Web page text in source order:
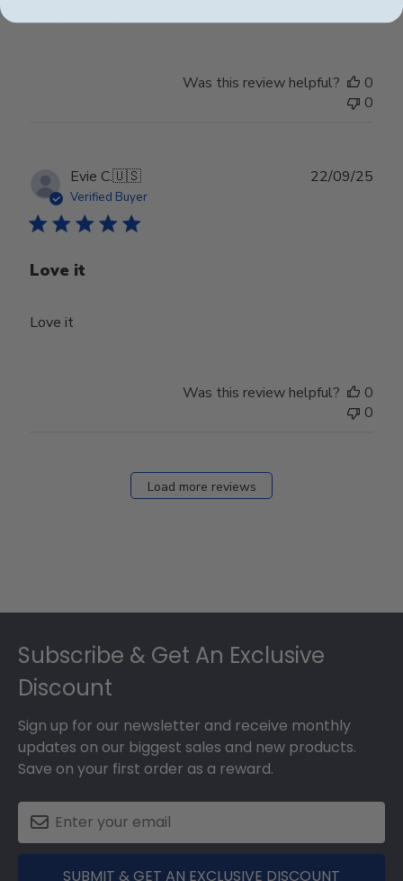
Was this review helpful?
0
0
Evie C.🇺🇸
Verified Buyer
Love it
Love it
22/09/25
Was this review helpful?
0
0
Load more reviews
Subscribe & Get An Exclusive
Discount
Sign up for our newsletter and receive monthly
updates on our biggest sales and new products.
Save on your first order as a reward.
SUBMIT & GET AN EXCLUSIVE DISCOUNT